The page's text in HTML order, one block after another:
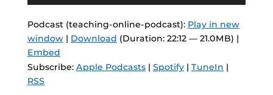
Podcast (teaching-online-podcast): Play in new
window| Download (Duration: 22:12 — 21.0MB) |
Embed
Subscribe: Apple Podcasts| Spotify| TuneIn |
RSS